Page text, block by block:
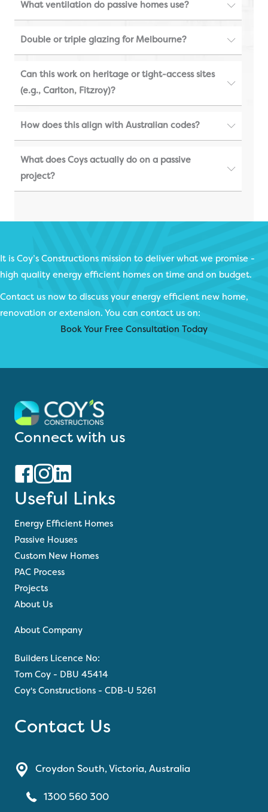
What ventilation do passive homes use?
Double or triple glazing for Melbourne?
Can this work on heritage or tight-access sites
(e.g., Carlton, Fitzroy)?
How does this align with Australian codes?
What does Coys actually do on a passive
project?
It is Coy’s Constructions mission to deliver what we promise -
high quality energy efficient homes on time and on budget.
Contact us now to discuss your energy efficient new home,
renovation or extension. You can contact us on:
Book Your Free Consultation Today
Connect with us
Useful Links
Energy Efficient Homes
Passive Houses
Custom New Homes
PAC Process
Projects
About Us
About Company
Builders Licence No:
Tom Coy - DBU 45414
Coy's Constructions - CDB-U 5261
Contact Us
Croydon South, Victoria, Australia
1300 560 300